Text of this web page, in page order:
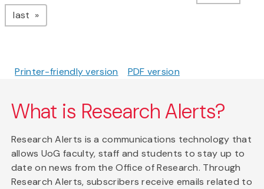
last page
Printer-friendly version PDF version
What is Research Alerts?
Research Alerts is a communications technology that
allows UoG faculty, staff and students to stay up to
date on news from the Office of Research. Through
Research Alerts, subscribers receive emails related to